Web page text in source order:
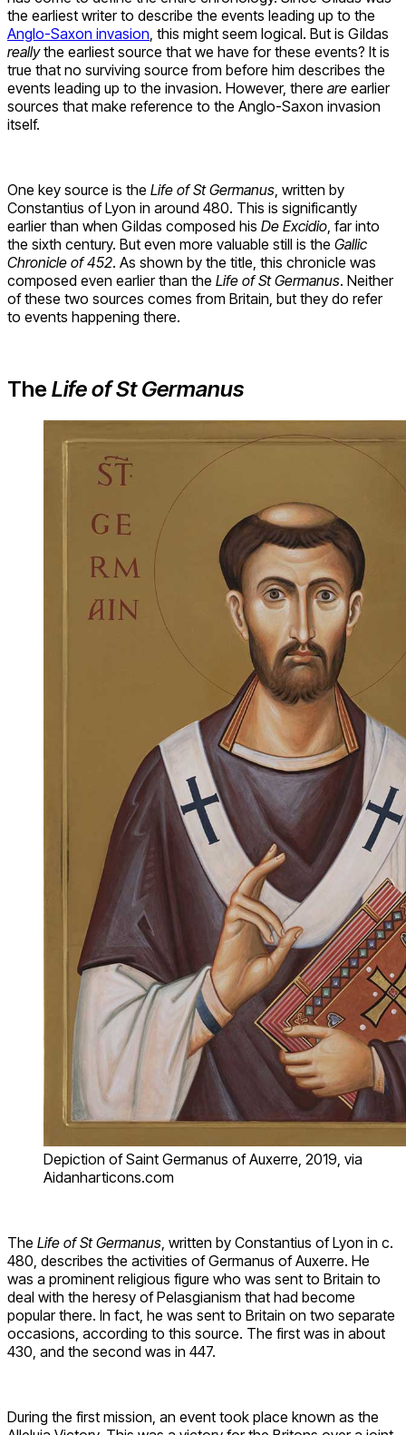
the earliest writer to describe the events leading up to the
Anglo-Saxon invasion , this might seem logical. But is Gildas
reallythe earliest source that we have for these events? It is
true that no surviving source from before him describes the
events leading up to the invasion. However, there are earlier
sources that make reference to the Anglo-Saxon invasion
itself.
One key source is the Life of St Germanus , written by
Constantius of Lyon in around 480. This is significantly
earlier than when Gildas composed his De Excidio , far into
the sixth century. But even more valuable still is the Gallic
Chronicle of 452. As shown by the title, this chronicle was
composed even earlier than the Life of St Germanus. Neither
of these two sources comes from Britain, but they do refer
to events happening there.
TheLife of St Germanus
Depiction of Saint Germanus of Auxerre, 2019, via
Aidanharticons.com
The Life of St Germanus, written by Constantius of Lyon in c.
480, describes the activities of Germanus of Auxerre. He
was a prominent religious figure who was sent to Britain to
deal with the heresy of Pelasgianism that had become
popular there. In fact, he was sent to Britain on two separate
occasions, according to this source. The first was in about
430, and the second was in 447.
During the first mission, an event took place known as the